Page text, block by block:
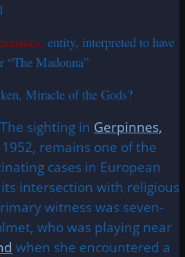
1
entity, interpreted to have
“The Madonna”
Miracle of the Gods?
The sighting in Gerpinnes,
1952, remains one of the
cases in European
intersection with religious
witness was seven-
who was playing near
when she encountered a